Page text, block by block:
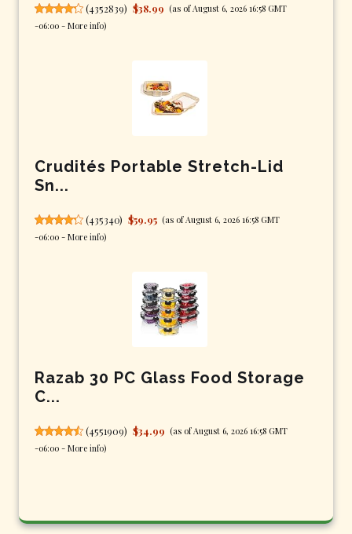
(4352839) $38.99 (as of August 6, 2026 16:58 GMT
-06:00 - More info)
Crudités Portable Stretch-Lid
Sn...
(435340) $59.95 (as of August 6, 2026 16:58 GMT
-06:00 - More info)
Razab 30 PC Glass Food Storage
C...
(4551909) $34.99 (as of August 6, 2026 16:58 GMT
-06:00 - More info)